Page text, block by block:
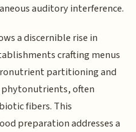
auditory interference.
a discernible rise in
crafting menus
partitioning and
often
fibers. This
preparation addresses a